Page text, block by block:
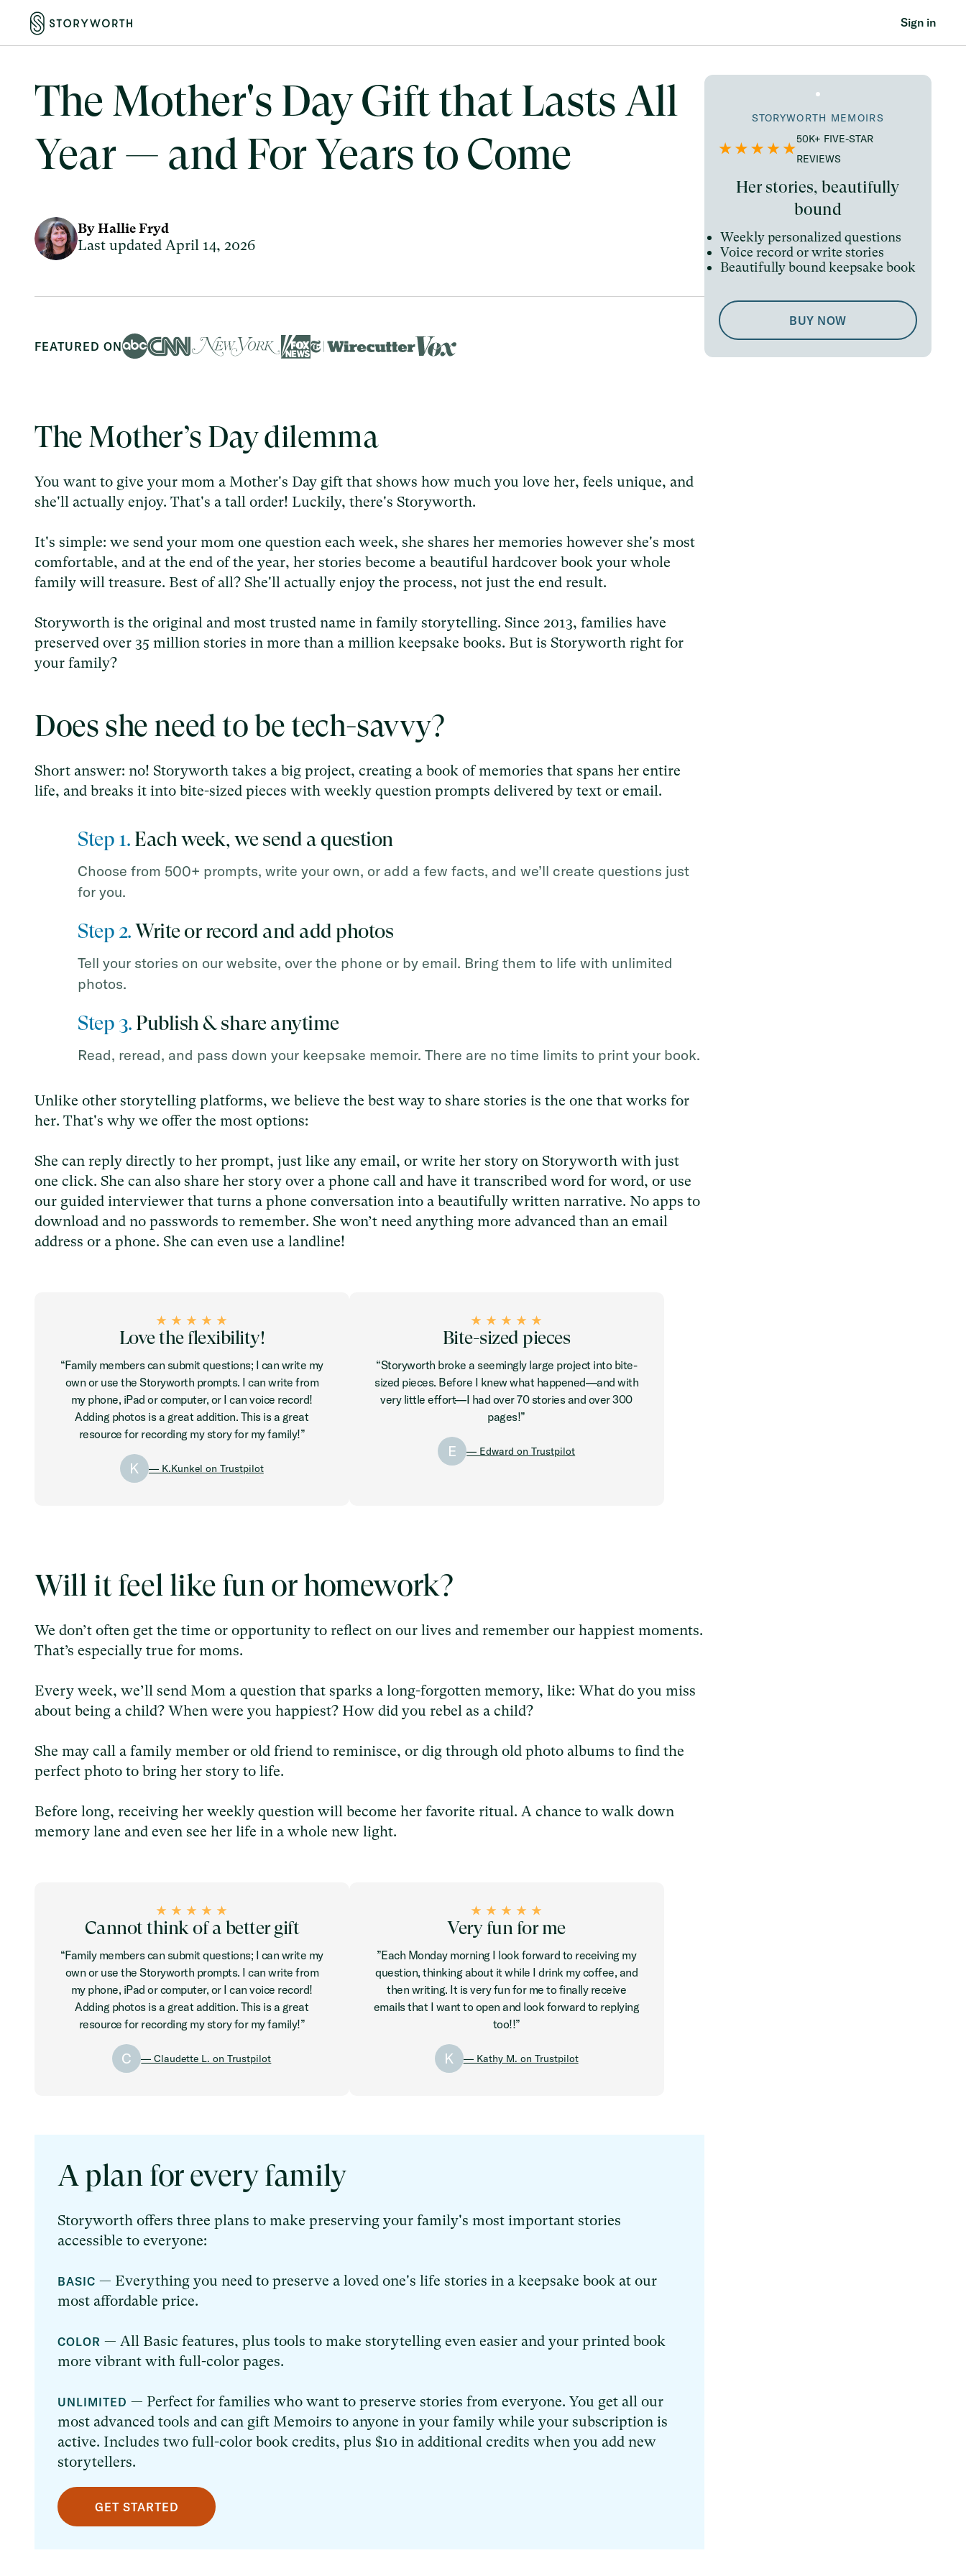
Sign in
The Mother's Day Gift that Lasts All
Year — and For Years to Come
By Hallie Fryd
Last updated April 14, 2026
FEATURED ON
The Mother’s Day dilemma
You want to give your mom a Mother's Day gift that shows how much you love her, feels unique, and
she'll actually enjoy. That's a tall order! Luckily, there's Storyworth.
It's simple: we send your mom one question each week, she shares her memories however she's most
comfortable, and at the end of the year, her stories become a beautiful hardcover book your whole
family will treasure. Best of all? She'll actually enjoy the process, not just the end result.
Storyworth is the original and most trusted name in family storytelling. Since 2013, families have
preserved over 35 million stories in more than a million keepsake books. But is Storyworth right for
your family?
Does she need to be tech-savvy?
Short answer: no! Storyworth takes a big project, creating a book of memories that spans her entire
life, and breaks it into bite-sized pieces with weekly question prompts delivered by text or email.
Step 1. Each week, we send a question
Choose from 500+ prompts, write your own, or add a few facts, and we’ll create questions just
for you.
Step 2.Write or record and add photos
Tell your stories on our website, over the phone or by email. Bring them to life with unlimited
photos.
Step 3. Publish & share anytime
Read, reread, and pass down your keepsake memoir. There are no time limits to print your book.
Unlike other storytelling platforms, we believe the best way to share stories is the one that works for
her. That's why we offer the most options:
She can reply directly to her prompt, just like any email, or write her story on Storyworth with just
one click. She can also share her story over a phone call and have it transcribed word for word, or use
our guided interviewer that turns a phone conversation into a beautifully written narrative. No apps to
download and no passwords to remember. She won’t need anything more advanced than an email
address or a phone. She can even use a landline!
Love the flexibility!
“Family members can submit questions; I can write my
own or use the Storyworth prompts. I can write from
my phone, iPad or computer, or I can voice record!
Adding photos is a great addition. This is a great
resource for recording my story for my family!”
K — K.Kunkel on Trustpilot
Bite-sized pieces
“Storyworth broke a seemingly large project into bite-
sized pieces. Before I knew what happened—and with
very little effort—I had over 70 stories and over 300
pages!”
E — Edward on Trustpilot
Will it feel like fun or homework?
We don’t often get the time or opportunity to reflect on our lives and remember our happiest moments.
That’s especially true for moms.
Every week, we’ll send Mom a question that sparks a long-forgotten memory, like: What do you miss
about being a child? When were you happiest? How did you rebel as a child?
She may call a family member or old friend to reminisce, or dig through old photo albums to find the
perfect photo to bring her story to life.
Before long, receiving her weekly question will become her favorite ritual. A chance to walk down
memory lane and even see her life in a whole new light.
Cannot think of a better gift
“Family members can submit questions; I can write my
own or use the Storyworth prompts. I can write from
my phone, iPad or computer, or I can voice record!
Adding photos is a great addition. This is a great
resource for recording my story for my family!”
C — Claudette L. on Trustpilot
Very fun for me
”Each Monday morning I look forward to receiving my
question, thinking about it while I drink my coffee, and
then writing. It is very fun for me to finally receive
emails that I want to open and look forward to replying
too!!”
K — Kathy M. on Trustpilot
A plan for every family
Storyworth offers three plans to make preserving your family's most important stories
accessible to everyone:
BASIC — Everything you need to preserve a loved one's life stories in a keepsake book at our
most affordable price.
COLOR — All Basic features, plus tools to make storytelling even easier and your printed book
more vibrant with full-color pages.
UNLIMITED — Perfect for families who want to preserve stories from everyone. You get all our
most advanced tools and can gift Memoirs to anyone in your family while your subscription is
active. Includes two full-color book credits, plus $10 in additional credits when you add new
storytellers.
GET STARTED
STORYWORTH MEMOIRS
50K+ FIVE-STAR
REVIEWS
Her stories, beautifully
bound
Weekly personalized questions
Voice record or write stories
Beautifully bound keepsake book
BUY NOW